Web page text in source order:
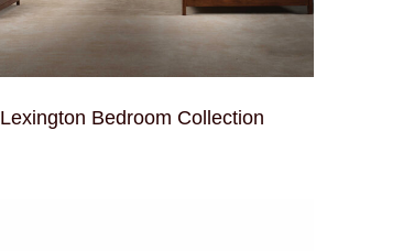
Lexington Bedroom Collection